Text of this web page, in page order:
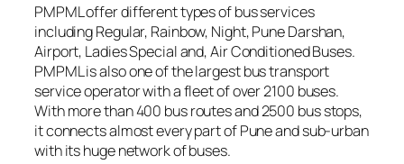
PMPML offer different types of bus services
including Regular, Rainbow, Night, Pune Darshan,
Airport, Ladies Special and, Air Conditioned Buses.
PMPML is also one of the largest bus transport
service operator with a fleet of over 2100 buses.
With more than 400 bus routes and 2500 bus stops,
it connects almost every part of Pune and sub-urban
with its huge network of buses.